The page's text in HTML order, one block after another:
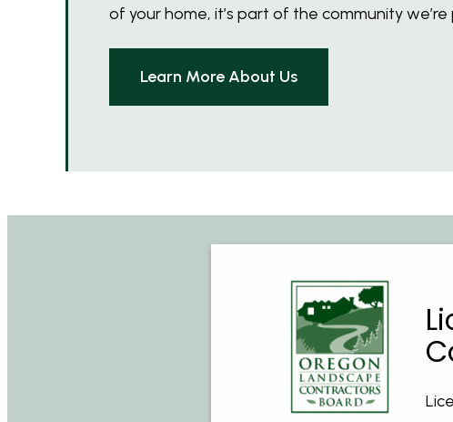
of your home, it’s part of the community
Learn More About Us